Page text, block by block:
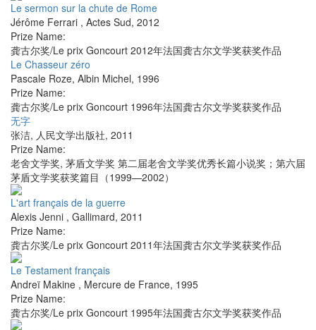
Le sermon sur la chute de Rome
Jérôme Ferrari , Actes Sud, 2012
Prize Name:
龚古尔奖/Le prix Goncourt 2012年法国龚古尔文学奖获奖作品
Le Chasseur zéro
Pascale Roze, Albin Michel, 1996
Prize Name:
龚古尔奖/Le prix Goncourt 1996年法国龚古尔文学奖获奖作品
无字
张洁, 人民文学出版社, 2011
Prize Name:
老舍文学奖, 茅盾文学奖 第二届老舍文学奖优秀长篇小说奖；第六届
茅盾文学奖获奖篇目（1999—2002）
L'art français de la guerre
Alexis Jenni , Gallimard, 2011
Prize Name:
龚古尔奖/Le prix Goncourt 2011年法国龚古尔文学奖获奖作品
Le Testament français
Andreï Makine , Mercure de France, 1995
Prize Name:
龚古尔奖/Le prix Goncourt 1995年法国龚古尔文学奖获奖作品